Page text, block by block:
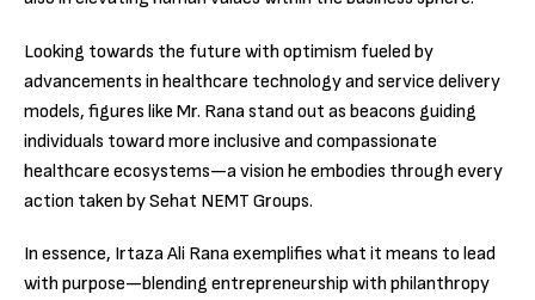
Looking towards the future with optimism fueled by
advancements in healthcare technology and service delivery
models, figures like Mr. Rana stand out as beacons guiding
individuals toward more inclusive and compassionate
healthcare ecosystems—a vision he embodies through every
action taken by Sehat NEMT Groups.
In essence, Irtaza Ali Rana exemplifies what it means to lead
with purpose—blending entrepreneurship with philanthropy